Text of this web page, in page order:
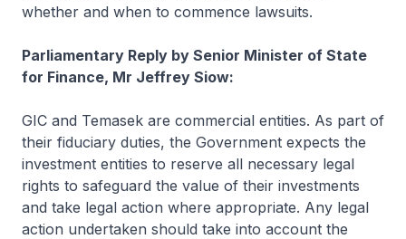
whether and when to commence lawsuits.
Parliamentary Reply by Senior Minister of State
for Finance, Mr Jeffrey Siow:
GIC and Temasek are commercial entities. As part of
their fiduciary duties, the Government expects the
investment entities to reserve all necessary legal
rights to safeguard the value of their investments
and take legal action where appropriate. Any legal
action undertaken should take into account the